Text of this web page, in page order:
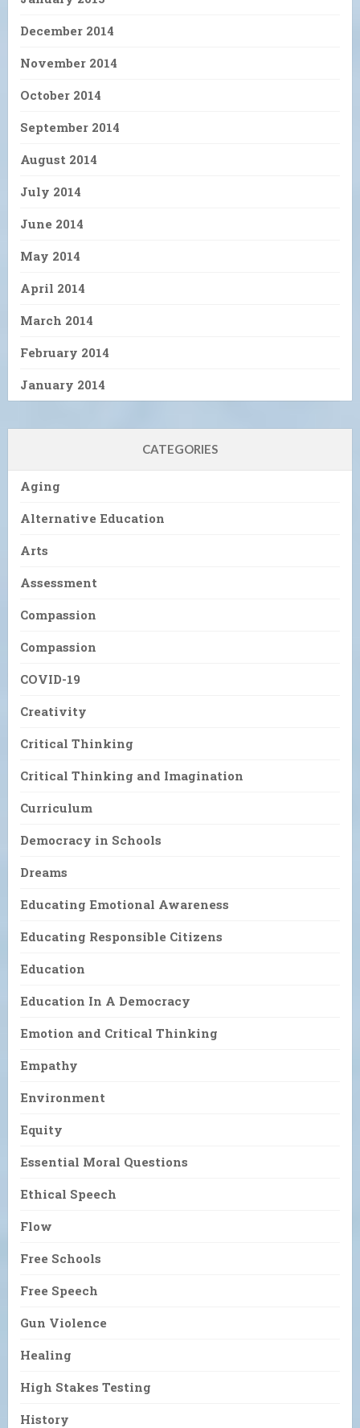
December 2014
November 2014
October 2014
September 2014
August 2014
July 2014
June 2014
May 2014
April 2014
March 2014
February 2014
January 2014
CATEGORIES
Aging
Alternative Education
Arts
Assessment
Compassion
Compassion
COVID-19
Creativity
Critical Thinking
Critical Thinking and Imagination
Curriculum
Democracy in Schools
Dreams
Educating Emotional Awareness
Educating Responsible Citizens
Education
Education In A Democracy
Emotion and Critical Thinking
Empathy
Environment
Equity
Essential Moral Questions
Ethical Speech
Flow
Free Schools
Free Speech
Gun Violence
Healing
High Stakes Testing
History